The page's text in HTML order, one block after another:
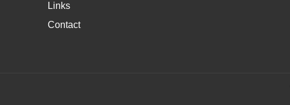
Links
Contact